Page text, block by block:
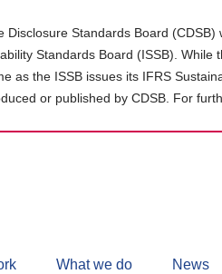
Disclosure Standards Board
Standards Board (ISSB).
as the ISSB issues its IFRS
or published by CDSB. For
What we do News